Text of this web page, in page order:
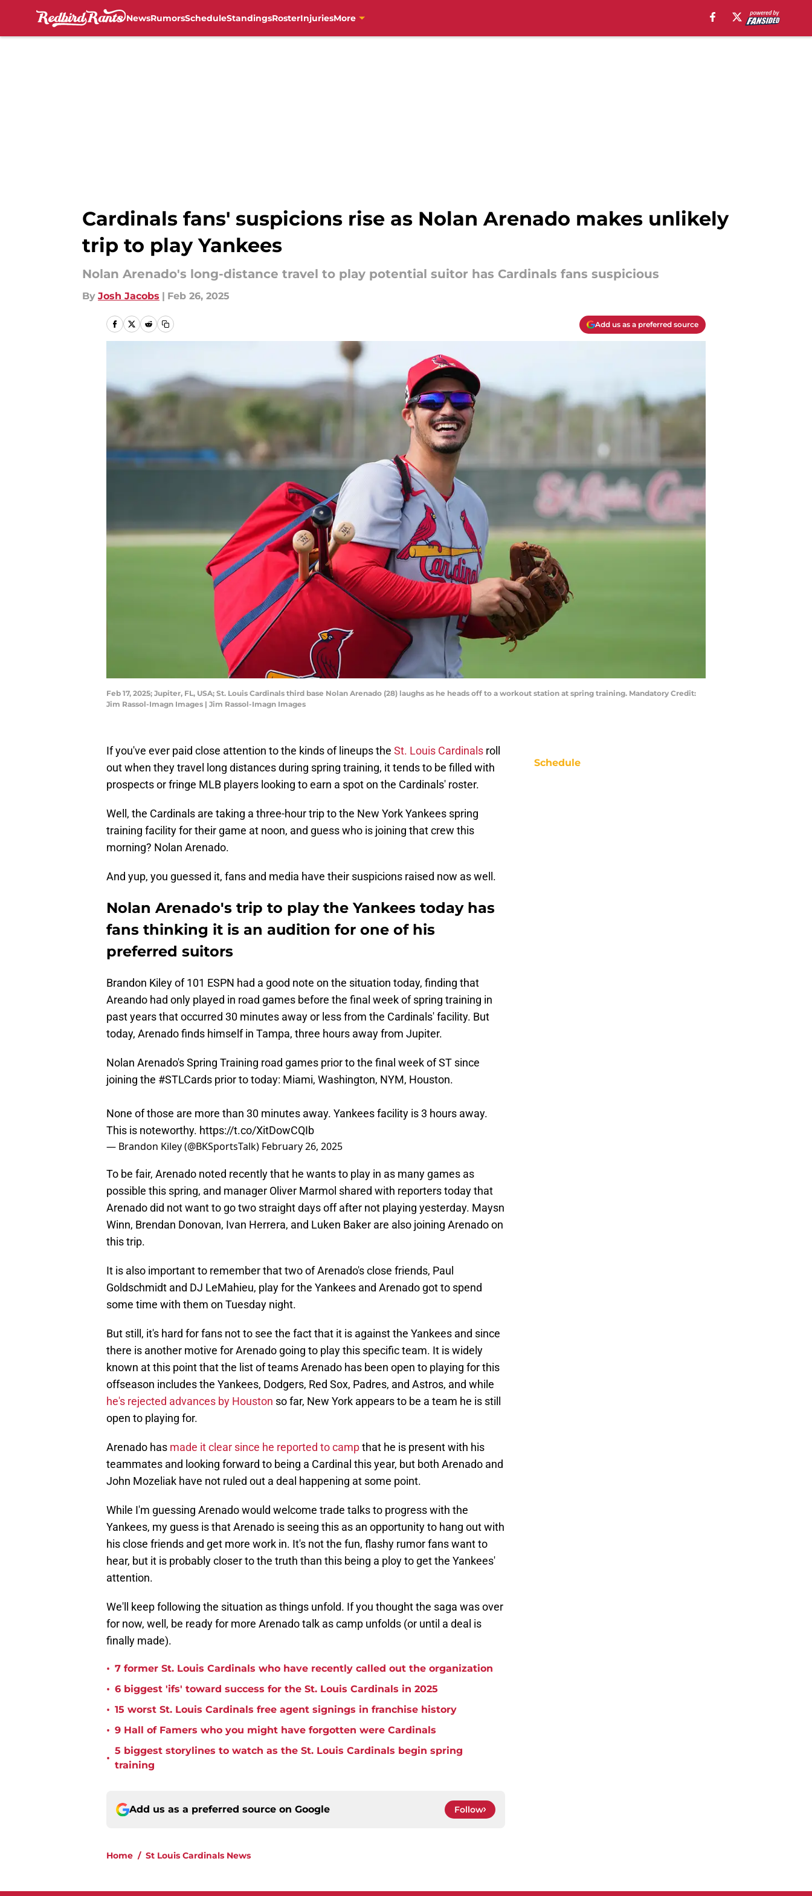
NewsRumorsScheduleStandingsRosterInjuriesMore
Cardinals fans' suspicions rise as Nolan Arenado makes unlikely
trip to play Yankees
Nolan Arenado's long-distance travel to play potential suitor has Cardinals fans suspicious
By Josh Jacobs | Feb 26, 2025
Add us as a preferred source
Feb 17, 2025; Jupiter, FL, USA; St. Louis Cardinals third base Nolan Arenado (28) laughs as he heads off to a workout station at spring training. Mandatory Credit:
Jim Rassol-Imagn Images | Jim Rassol-Imagn Images
If you've ever paid close attention to the kinds of lineups the St. Louis Cardinals roll
out when they travel long distances during spring training, it tends to be filled with
prospects or fringe MLB players looking to earn a spot on the Cardinals' roster.
Well, the Cardinals are taking a three-hour trip to the New York Yankees spring
training facility for their game at noon, and guess who is joining that crew this
morning? Nolan Arenado.
And yup, you guessed it, fans and media have their suspicions raised now as well.
Nolan Arenado's trip to play the Yankees today has
fans thinking it is an audition for one of his
preferred suitors
Brandon Kiley of 101 ESPN had a good note on the situation today, finding that
Areando had only played in road games before the final week of spring training in
past years that occurred 30 minutes away or less from the Cardinals' facility. But
today, Arenado finds himself in Tampa, three hours away from Jupiter.
Nolan Arenado's Spring Training road games prior to the final week of ST since
joining the #STLCards prior to today: Miami, Washington, NYM, Houston.
None of those are more than 30 minutes away. Yankees facility is 3 hours away.
This is noteworthy. https://t.co/XitDowCQIb
— Brandon Kiley (@BKSportsTalk) February 26, 2025
To be fair, Arenado noted recently that he wants to play in as many games as
possible this spring, and manager Oliver Marmol shared with reporters today that
Arenado did not want to go two straight days off after not playing yesterday. Maysn
Winn, Brendan Donovan, Ivan Herrera, and Luken Baker are also joining Arenado on
this trip.
It is also important to remember that two of Arenado's close friends, Paul
Goldschmidt and DJ LeMahieu, play for the Yankees and Arenado got to spend
some time with them on Tuesday night.
But still, it's hard for fans not to see the fact that it is against the Yankees and since
there is another motive for Arenado going to play this specific team. It is widely
known at this point that the list of teams Arenado has been open to playing for this
offseason includes the Yankees, Dodgers, Red Sox, Padres, and Astros, and while
he's rejected advances by Houston so far, New York appears to be a team he is still
open to playing for.
Arenado has made it clear since he reported to campthat he is present with his
teammates and looking forward to being a Cardinal this year, but both Arenado and
John Mozeliak have not ruled out a deal happening at some point.
While I'm guessing Arenado would welcome trade talks to progress with the
Yankees, my guess is that Arenado is seeing this as an opportunity to hang out with
his close friends and get more work in. It's not the fun, flashy rumor fans want to
hear, but it is probably closer to the truth than this being a ploy to get the Yankees'
attention.
We'll keep following the situation as things unfold. If you thought the saga was over
for now, well, be ready for more Arenado talk as camp unfolds (or until a deal is
finally made).
• 7 former St. Louis Cardinals who have recently called out the organization
• 6 biggest 'ifs' toward success for the St. Louis Cardinals in 2025
• 15 worst St. Louis Cardinals free agent signings in franchise history
• 9 Hall of Famers who you might have forgotten were Cardinals
•
5 biggest storylines to watch as the St. Louis Cardinals begin spring
training
Add us as a preferred source on Google Follow
Home / St Louis Cardinals News
Schedule